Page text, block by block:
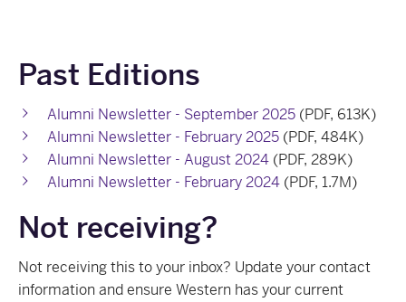
Past Editions
Alumni Newsletter - September 2025 (PDF, 613K)
Alumni Newsletter - February 2025 (PDF, 484K)
Alumni Newsletter - August 2024 (PDF, 289K)
Alumni Newsletter - February 2024 (PDF, 1.7M)
Not receiving?
Not receiving this to your inbox? Update your contact
informationand ensure Western has your current